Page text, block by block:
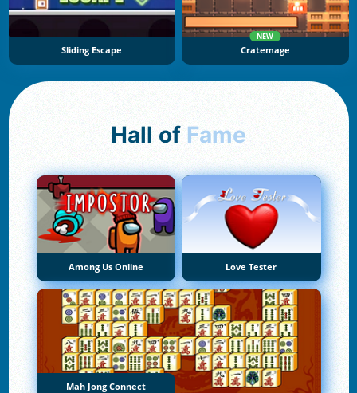
Sliding Escape
NEW
Cratemage
Hall of Fame
Among Us Online Love Tester
Mah Jong Connect